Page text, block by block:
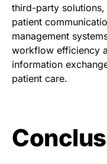
third-party
patient
management
workflow efficiency
information
patient care.